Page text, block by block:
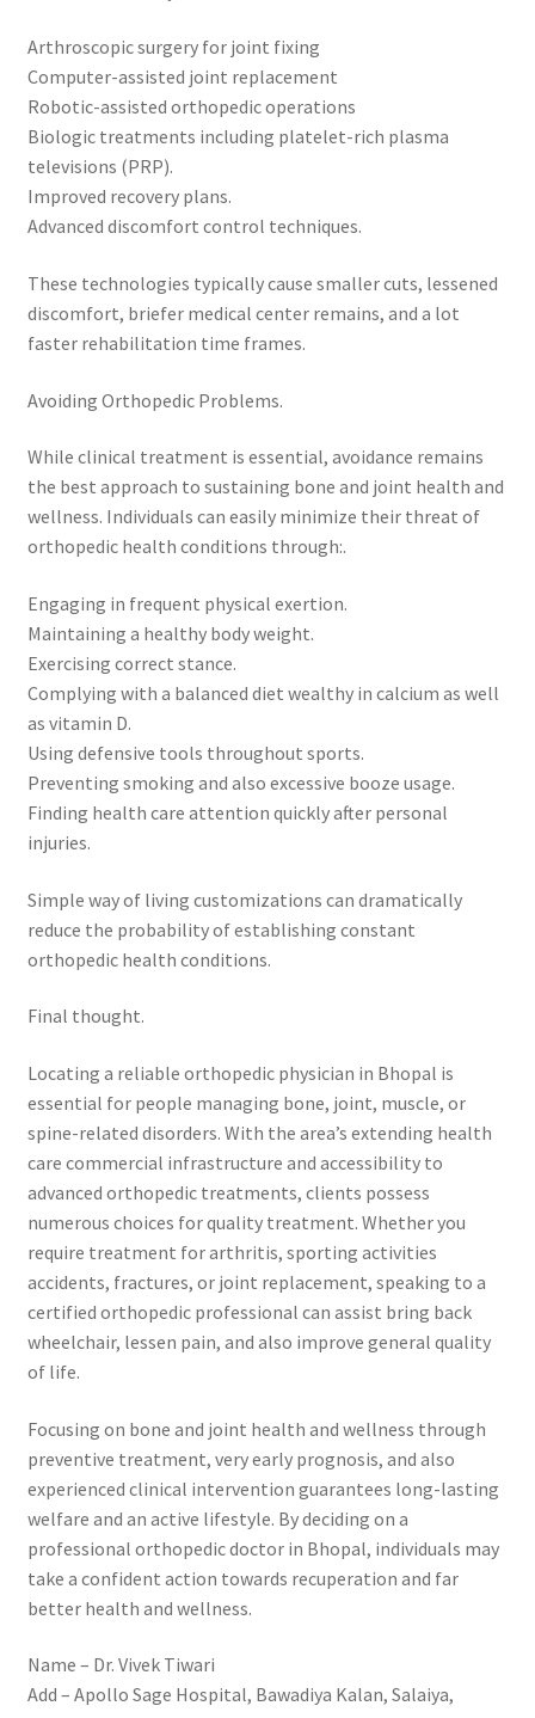
Arthroscopic surgery for joint fixing
Computer-assisted joint replacement
Robotic-assisted orthopedic operations
Biologic treatments including platelet-rich plasma
televisions (PRP).
Improved recovery plans.
Advanced discomfort control techniques.
These technologies typically cause smaller cuts, lessened
discomfort, briefer medical center remains, and a lot
faster rehabilitation time frames.
Avoiding Orthopedic Problems.
While clinical treatment is essential, avoidance remains
the best approach to sustaining bone and joint health and
wellness. Individuals can easily minimize their threat of
orthopedic health conditions through:.
Engaging in frequent physical exertion.
Maintaining a healthy body weight.
Exercising correct stance.
Complying with a balanced diet wealthy in calcium as well
as vitamin D.
Using defensive tools throughout sports.
Preventing smoking and also excessive booze usage.
Finding health care attention quickly after personal
injuries.
Simple way of living customizations can dramatically
reduce the probability of establishing constant
orthopedic health conditions.
Final thought.
Locating a reliable orthopedic physician in Bhopal is
essential for people managing bone, joint, muscle, or
spine-related disorders. With the area’s extending health
care commercial infrastructure and accessibility to
advanced orthopedic treatments, clients possess
numerous choices for quality treatment. Whether you
require treatment for arthritis, sporting activities
accidents, fractures, or joint replacement, speaking to a
certified orthopedic professional can assist bring back
wheelchair, lessen pain, and also improve general quality
of life.
Focusing on bone and joint health and wellness through
preventive treatment, very early prognosis, and also
experienced clinical intervention guarantees long-lasting
welfare and an active lifestyle. By deciding on a
professional orthopedic doctor in Bhopal, individuals may
take a confident action towards recuperation and far
better health and wellness.
Name – Dr. Vivek Tiwari
Add – Apollo Sage Hospital, Bawadiya Kalan, Salaiya,